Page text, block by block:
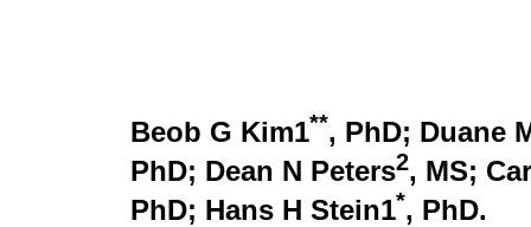
Beob G Kim1**, PhD; Duane
PhD; Dean N Peters2, MS;
PhD; Hans H Stein1*, PhD.